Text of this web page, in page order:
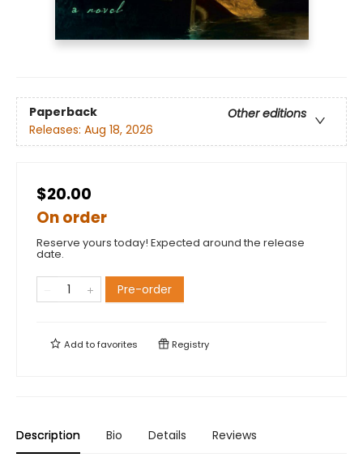
Paperback
Other editions
Releases: Aug 18, 2026
$20.00
On order
Reserve yours today! Expected around the release
date.
Pre-order
Add tofavorites Registry
Description Bio Details Reviews